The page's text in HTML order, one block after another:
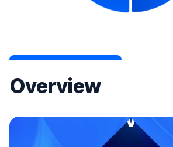
Overview